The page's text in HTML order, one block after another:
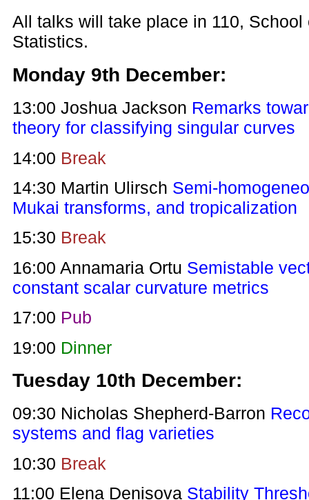
All talks will take place in 110,
Statistics.
Monday 9th December:
13:00 Joshua Jackson Remarks
theory for classifying singular curves
14:00 Break
14:30 Martin Ulirsch Semi-
Mukai transforms, and tropicalization
15:30 Break
16:00 Annamaria Ortu Semistable
constant scalar curvature metrics
17:00 Pub
19:00 Dinner
Tuesday 10th December:
09:30 Nicholas Shepherd-Barron
systems and flag varieties
10:30 Break
11:00 Elena Denisova Stability